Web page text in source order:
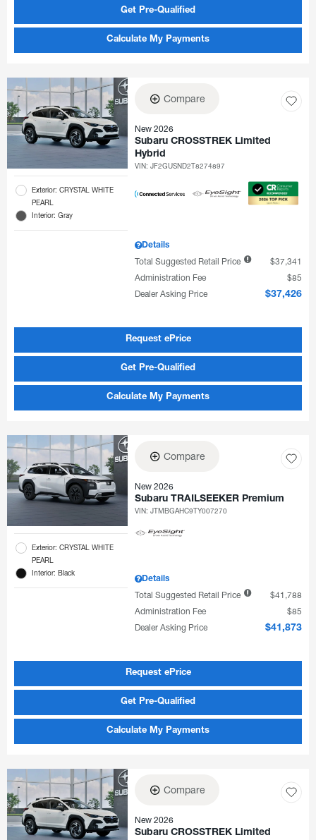
Get Pre-Qualified
Calculate My Payments
Exterior: CRYSTAL WHITE
PEARL
Interior: Gray
Compare
New 2026
Subaru CROSSTREK Limited
Hybrid
VIN:JF2GUSND2T8274897
Details
Total Suggested Retail Price
$37,341
Administration Fee
$85
Dealer Asking Price
$37,426
Request ePrice
Get Pre-Qualified
Calculate My Payments
Exterior: CRYSTAL WHITE
PEARL
Interior: Black
Compare
New 2026
Subaru TRAILSEEKER Premium
VIN:JTMBGAHC9TY007270
Details
Total Suggested Retail Price
$41,788
Administration Fee
$85
Dealer Asking Price
$41,873
Request ePrice
Get Pre-Qualified
Calculate My Payments
Compare
New 2026
Subaru CROSSTREK Limited